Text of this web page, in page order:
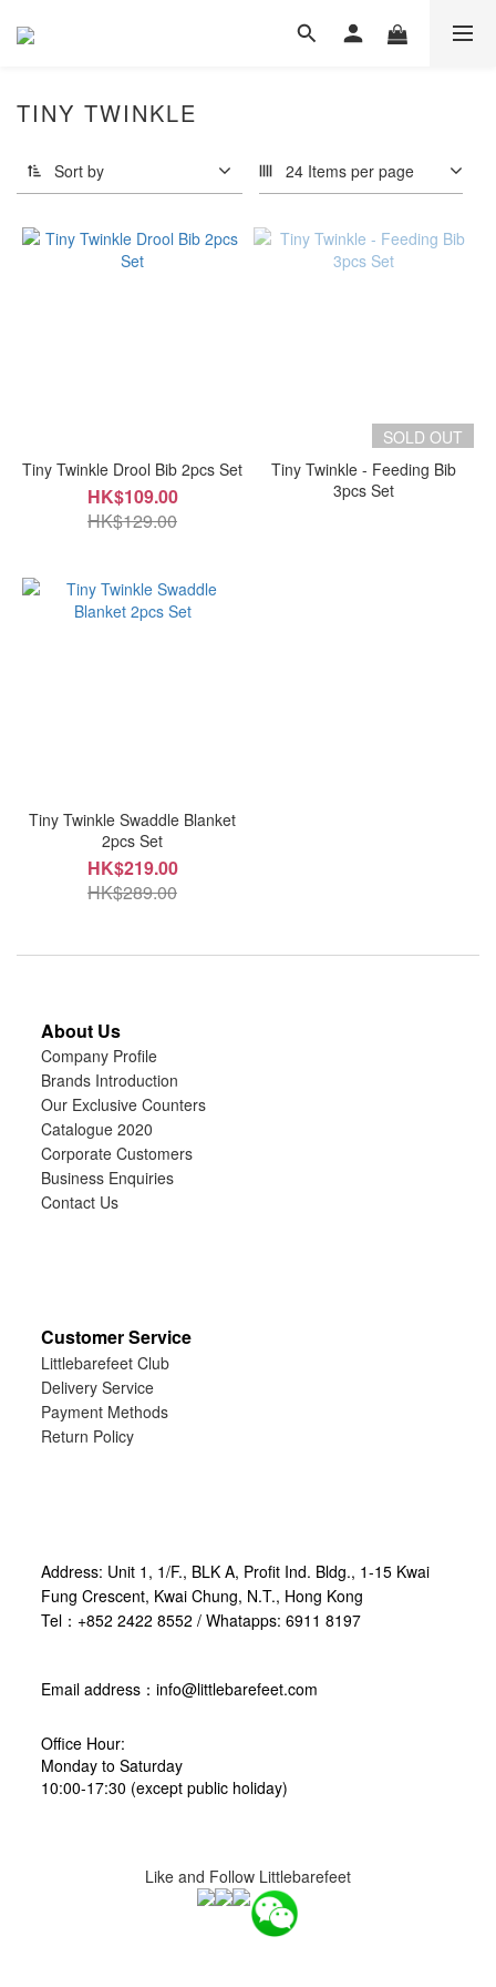
TINY TWINKLE
Sort by 24 Items per page
Tiny Twinkle Drool Bib 2pcs Set
HK$109.00
HK$129.00
SOLD OUT
Tiny Twinkle - Feeding Bib
3pcs Set
Tiny Twinkle Swaddle Blanket
2pcs Set
HK$219.00
HK$289.00
About Us
Company Profile
Brands Introduction
Our Exclusive Counters
Catalogue 2020
Corporate Customers
Business Enquiries
Contact Us
Customer Service
Littlebarefeet Club
Delivery Service
Payment Methods
Return Policy
Address: Unit 1, 1/F., BLK A, Profit Ind. Bldg., 1-15 Kwai
Fung Crescent, Kwai Chung, N.T., Hong Kong
Tel：+852 2422 8552 / Whatapps: 6911 8197
Email address：info@littlebarefeet.com
Office Hour:
Monday to Saturday
10:00-17:30 (except public holiday)
Like and Follow Littlebarefeet